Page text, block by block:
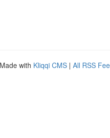
with Kliqqi CMS | All RSS